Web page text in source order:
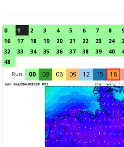
0 1 2 3 4 5 6 7 8 9
16
17 18 19 20 21 22 23 24
32
33 34 35 36 37 38 39 40
48
Run:
00 03 06 09 12 15 18